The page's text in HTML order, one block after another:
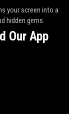
your screen into a
hidden gems.
Our App